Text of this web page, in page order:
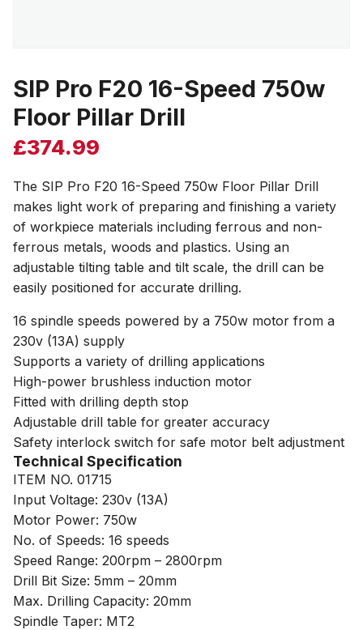
SIP Pro F20 16-Speed 750w
Floor Pillar Drill
£374.99
The SIP Pro F20 16-Speed 750w Floor Pillar Drill
makes light work of preparing and finishing a variety
of workpiece materials including ferrous and non-
ferrous metals, woods and plastics. Using an
adjustable tilting table and tilt scale, the drill can be
easily positioned for accurate drilling.
16 spindle speeds powered by a 750w motor from a
230v (13A) supply
Supports a variety of drilling applications
High-power brushless induction motor
Fitted with drilling depth stop
Adjustable drill table for greater accuracy
Safety interlock switch for safe motor belt adjustment
Technical Specification
ITEM NO. 01715
Input Voltage: 230v (13A)
Motor Power: 750w
No. of Speeds: 16 speeds
Speed Range: 200rpm – 2800rpm
Drill Bit Size: 5mm – 20mm
Max. Drilling Capacity: 20mm
Spindle Taper: MT2